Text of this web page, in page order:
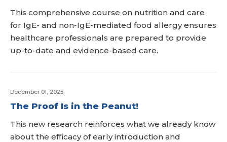
This comprehensive course on nutrition and care
for IgE- and non-IgE-mediated food allergy ensures
healthcare professionals are prepared to provide
up-to-date and evidence-based care.
The Proof Is in the Peanut!
December 01, 2025
This new research reinforces what we already know
about the efficacy of early introduction and